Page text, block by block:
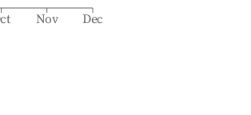
Nov Dec